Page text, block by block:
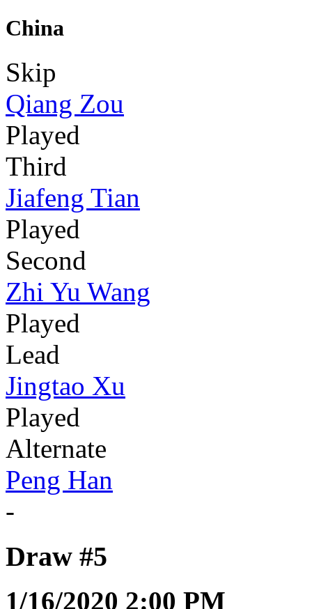
China
Skip
Qiang Zou
Played
Third
Jiafeng Tian
Played
Second
Zhi Yu Wang
Played
Lead
Jingtao Xu
Played
Alternate
Peng Han
-
Draw #5
1/16/2020 2:00 PM